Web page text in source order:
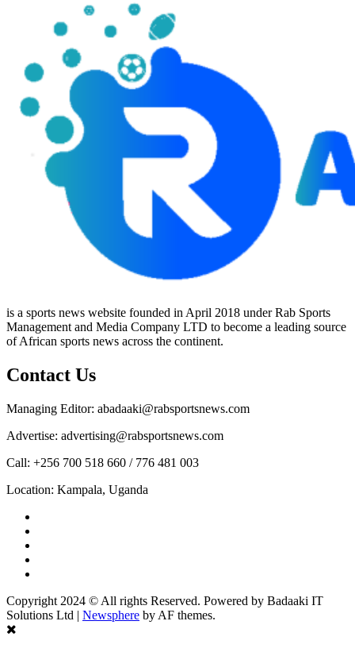
is a sports news website founded in April 2018 under Rab Sports
Management and Media Company LTD to become a leading source
of African sports news across the continent.
Contact Us
Managing Editor: abadaaki@rabsportsnews.com
Advertise: advertising@rabsportsnews.com
Call: +256 700 518 660 / 776 481 003
Location: Kampala, Uganda
Copyright 2024 © All rights Reserved. Powered by Badaaki IT
Solutions Ltd | Newsphere by AF themes.